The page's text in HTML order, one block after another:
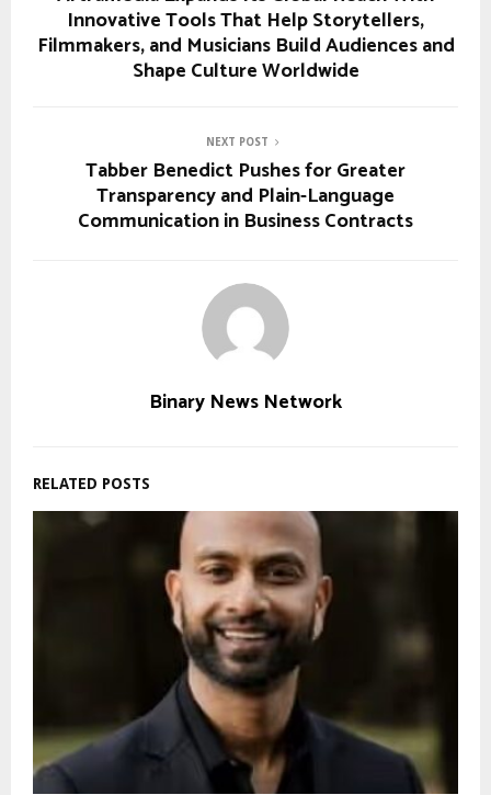
Innovative Tools That Help Storytellers,
Filmmakers, and Musicians Build Audiences and
Shape Culture Worldwide
NEXT POST
Tabber Benedict Pushes for Greater
Transparency and Plain-Language
Communication in Business Contracts
Binary News Network
RELATED POSTS